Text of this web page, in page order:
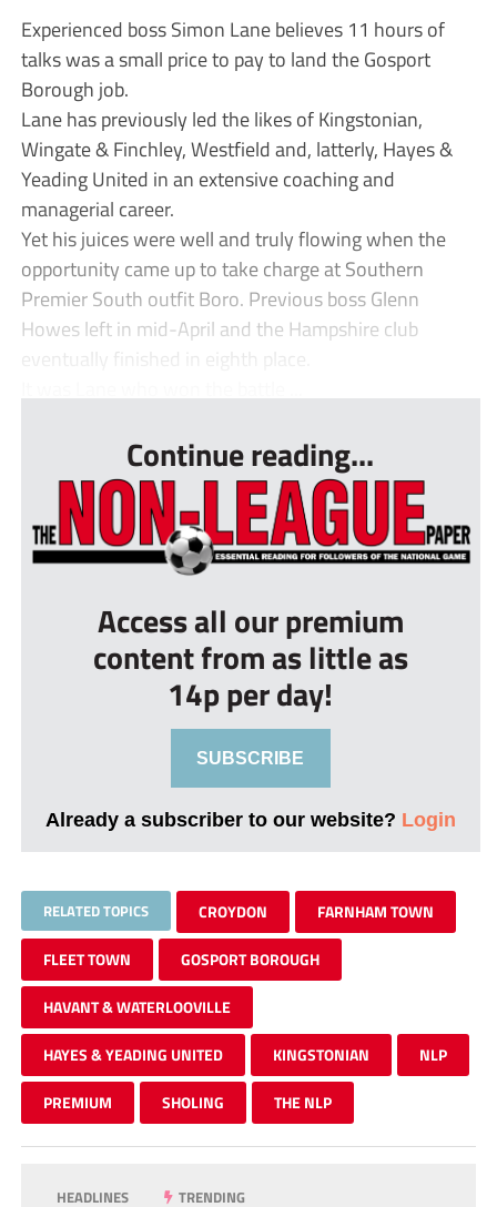
Experienced boss Simon Lane believes 11 hours of
talks was a small price to pay to land the Gosport
Borough job.
Lane has previously led the likes of Kingstonian,
Wingate & Finchley, Westfield and, latterly, Hayes &
Yeading United in an extensive coaching and
managerial career.
Yet his juices were well and truly flowing when the
opportunity came up to take charge at Southern
Premier South outfit Boro. Previous boss Glenn
Howes left in mid-April and the Hampshire club
eventually finished in eighth place.
Continue reading...
Access all our premium
content from as little as
14p per day!
SUBSCRIBE
Already a subscriber to our website? Login
RELATED TOPICS CROYDON FARNHAM TOWN
FLEET TOWN GOSPORT BOROUGH
HAVANT & WATERLOOVILLE
HAYES & YEADING UNITED KINGSTONIAN NLP
PREMIUM SHOLING THE NLP
HEADLINES TRENDING